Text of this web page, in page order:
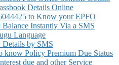
Details Online
to Know your EPFO
Instantly Via a SMS
Language
by SMS
Policy Premium Due Status
due and other Service